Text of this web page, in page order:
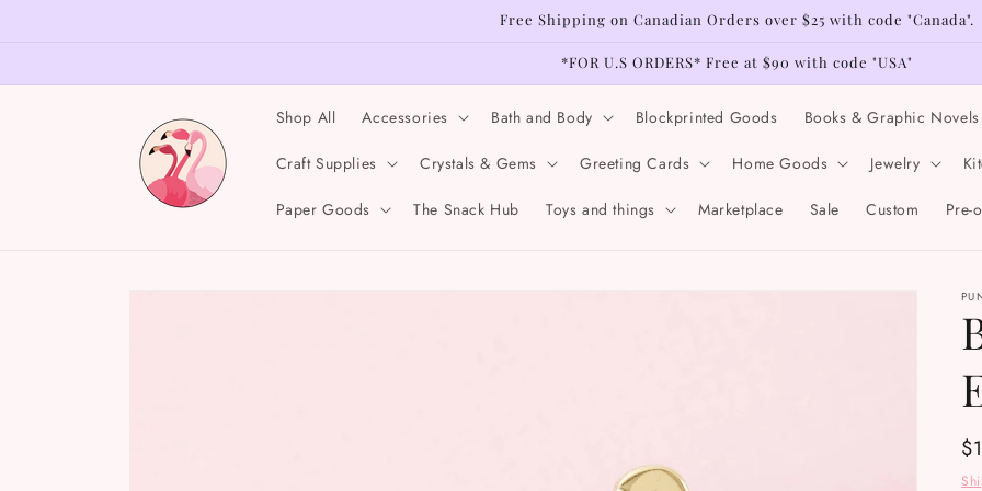
Free Shipping on Canadian Orders over $25 with code "Canada".
*FOR U.S ORDERS* Free at $90 with code "USA"
Shop All Accessories Bath and Body Blockprinted Goods Books & Graphic Novels
Craft Supplies Crystals & Gems Greeting Cards Home Goods Jewelry
Paper Goods The Snack Hub Toys and things Marketplace Sale Custom Pre-